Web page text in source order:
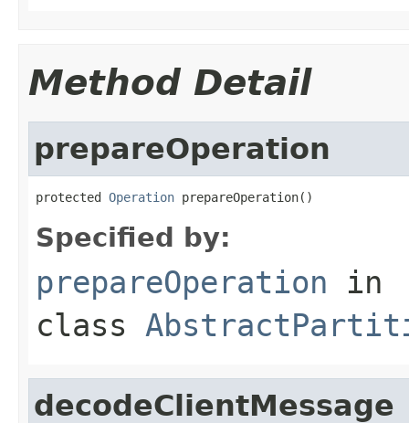
Method Detail
prepareOperation
protected Operation prepareOperation()
Specified by:
prepareOperation in
class
decodeClientMessage